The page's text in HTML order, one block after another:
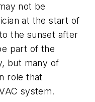
not be
at the start of
the sunset after
part of the
but many of
role that
system.